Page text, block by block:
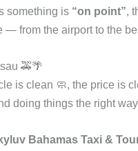
something is “on point”,
— from the airport to the
🚕🌴
is clean 🧼, the price is
doing things the right
Bahamas Taxi &